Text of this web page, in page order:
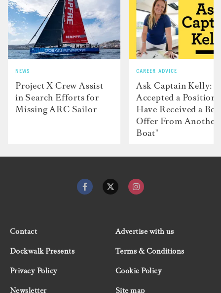
NEWS
Project X Crew Assist
in Search Efforts for
Missing ARC Sailor
CAREER ADVICE
Ask Captain Kelly: “I
Accepted a Position
Have Received a
Offer From Another
Boat"
Contact
Advertise with us
Dockwalk Presents
Terms & Conditions
Privacy Policy
Cookie Policy
Newsletter
Site map